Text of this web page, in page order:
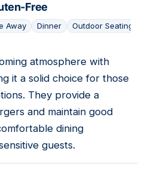
Free
Away Dinner Outdoor Seating
atmosphere with
it a solid choice for those
They provide a
and maintain good
dining
guests.